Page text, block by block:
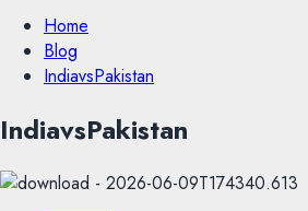
Home
Blog
IndiavsPakistan
IndiavsPakistan